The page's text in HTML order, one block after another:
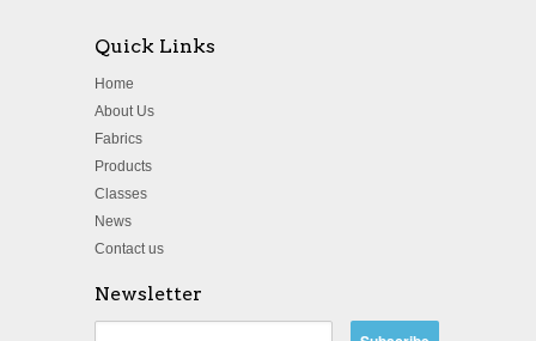
Quick Links
Home
About Us
Fabrics
Products
Classes
News
Contact us
Newsletter